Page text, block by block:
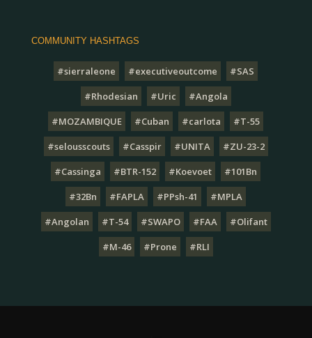
COMMUNITY HASHTAGS
#sierraleone #executiveoutcome
#SAS
#Rhodesian
#Uric
#Angola
#MOZAMBIQUE
#Cuban #carlota
#T-55
#selousscouts
#Casspir #UNITA
#ZU-23-2
#Cassinga
#BTR-152 #Koevoet
#101Bn
#32Bn
#FAPLA #PPsh-41
#MPLA
#Angolan
#T-54 #SWAPO #FAA
#Olifant
#M-46
#Prone #RLI